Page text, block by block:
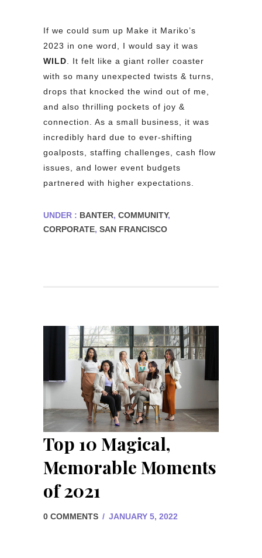
If we could sum up Make it Mariko’s
2023 in one word, I would say it was
WILD . It felt like a giant roller coaster
with so many unexpected twists & turns,
drops that knocked the wind out of me,
and also thrilling pockets of joy &
connection. As a small business, it was
incredibly hard due to ever-shifting
goalposts, staffing challenges, cash flow
issues, and lower event budgets
partnered with higher expectations.
UNDER : BANTER, COMMUNITY,
CORPORATE, SAN FRANCISCO
Top 10 Magical,
Memorable Moments
of 2021
0 COMMENTS / JANUARY 5, 2022